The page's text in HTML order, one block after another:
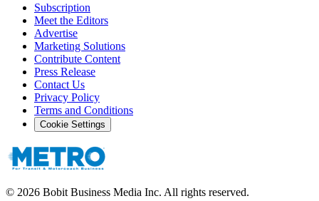
Subscription
Meet the Editors
Advertise
Marketing Solutions
Contribute Content
Press Release
Contact Us
Privacy Policy
Terms and Conditions
Cookie Settings
© 2026 Bobit Business Media Inc. All rights reserved.